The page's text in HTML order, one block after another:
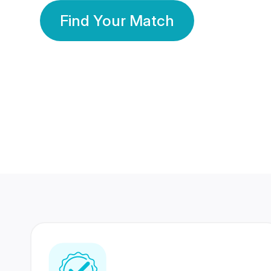
Find Your Match